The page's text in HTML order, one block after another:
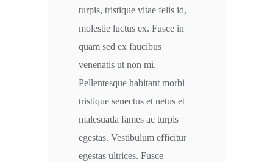
turpis, tristique vitae felis id,
molestie luctus ex. Fusce in
quam sed ex faucibus
venenatis ut non mi.
Pellentesque habitant morbi
tristique senectus et netus et
malesuada fames ac turpis
egestas. Vestibulum efficitur
egestas ultrices. Fusce